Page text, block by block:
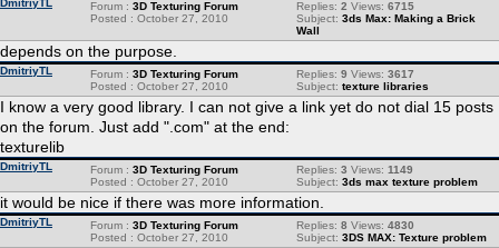
DmitriyTL Replies: 2 Views: 6715
Subject: 3ds Max: Making a Brick
Wall
Forum : 3D Texturing Forum
Posted : October 27, 2010
depends on the purpose.
DmitriyTL Replies: 9 Views: 3617
Subject: texture libraries
Forum : 3D Texturing Forum
Posted : October 27, 2010
I know a very good library. I can not give a link yet do not dial 15 posts
on the forum. Just add ".сom" at the end:
texturelib
DmitriyTL Replies: 3 Views: 1149
Subject: 3ds max texture problem
Forum : 3D Texturing Forum
Posted : October 27, 2010
it would be nice if there was more information.
DmitriyTL Replies: 8 Views: 4830
Subject: 3DS MAX: Texture problem
Forum : 3D Texturing Forum
Posted : October 27, 2010